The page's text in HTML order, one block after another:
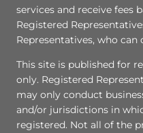
services and receive fees
Registered
Representatives, who
This site is published for
only. Registered
may only conduct
and/or jurisdictions in
registered. Not all of the